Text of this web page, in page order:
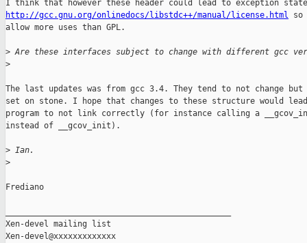
http://gcc.gnu.org/onlinedocs/libstdc++/manual/license.html so
allow more uses than GPL.
> Are these interfaces subject to change with different gcc
>
The last updates was from gcc 3.4. They tend to not change
set on stone. I hope that changes to these structure would
program to not link correctly (for instance calling a
instead of __gcov_init).
> Ian.
>
Frediano
Xen-devel mailing list